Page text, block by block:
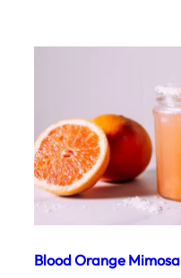
Blood Orange Mimosa